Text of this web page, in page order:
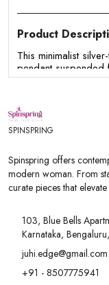
Product
This minimalist
pendant suspended
modern aesthetics
casual daywear and
Features
pendant
- Crafted with a
finish
- Designed in a
- Versatile design
other silver chain
- Complements
modern fashion
SPINSPRING
Spinspring offers
modern woman. From
curate pieces that
103, Blue Bells
Karnataka,
juhi.edge@gmail.com
+91 - 8507775941